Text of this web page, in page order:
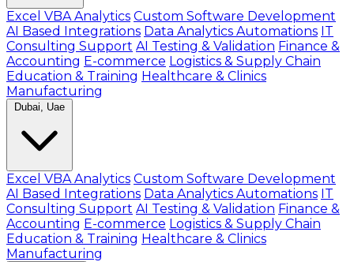
Excel VBA Analytics Custom Software Development
AI Based Integrations Data Analytics Automations IT
Consulting Support AI Testing & Validation Finance &
Accounting E-commerce Logistics & Supply Chain
Education & Training Healthcare & Clinics
Manufacturing
Dubai, Uae
Excel VBA Analytics Custom Software Development
AI Based Integrations Data Analytics Automations IT
Consulting Support AI Testing & Validation Finance &
Accounting E-commerce Logistics & Supply Chain
Education & Training Healthcare & Clinics
Manufacturing